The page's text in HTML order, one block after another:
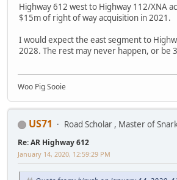
Highway 612 west to Highway 112/XNA
$15m of right of way acquisition in 2021.
I would expect the east segment to
2028. The rest may never happen, or be
Woo Pig Sooie
US71 Road Scholar , Master of
Re: AR Highway 612
January 14, 2020, 12:59:29 PM